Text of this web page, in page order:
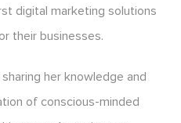
digital marketing solutions
their businesses.
her knowledge and
of conscious-minded